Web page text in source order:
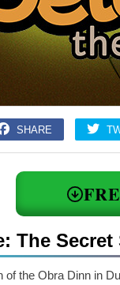
SHARE
The
of the Obra Dinn in